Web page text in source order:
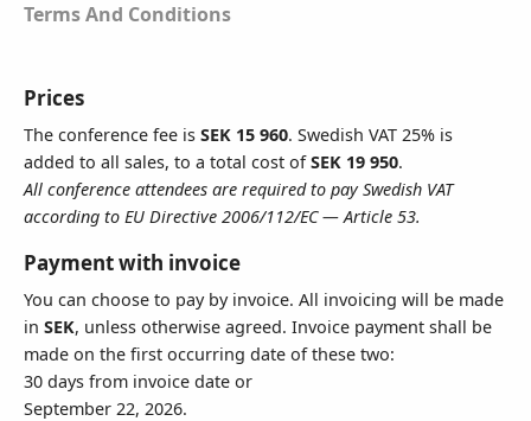
All conference attendees are required to pay Swedish VAT according to
Address
To add extra lines, click here
City
Terms And Conditions
Prices
The conference fee is SEK 15 960. Swedish VAT 25% is
added to all sales, to a total cost ofSEK 19 950.
All conference attendees are required to pay Swedish VAT
according to EU Directive 2006/112/EC — Article 53.
Payment with invoice
You can choose to pay by invoice. All invoicing will be made
in SEK, unless otherwise agreed. Invoice payment shall be
made on the first occurring date of these two:
30 days from invoice date or
September 22, 2026.